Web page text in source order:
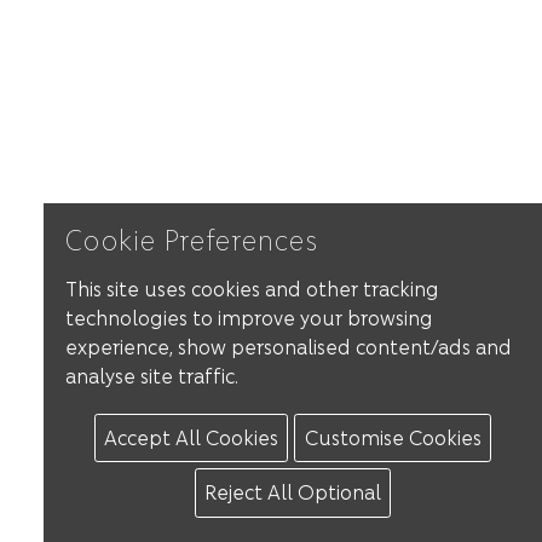
Cookie Preferences
This site uses cookies and other tracking
technologies to improve your browsing
experience, show personalised content/ads and
analyse site traffic.
Accept All Cookies Customise Cookies
Reject All Optional